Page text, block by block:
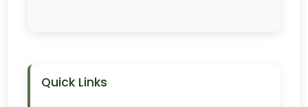
Quick Links